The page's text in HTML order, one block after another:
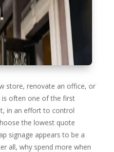
store, renovate an office, or
is often one of the first
in an effort to control
the lowest quote
signage appears to be a
all, why spend more when